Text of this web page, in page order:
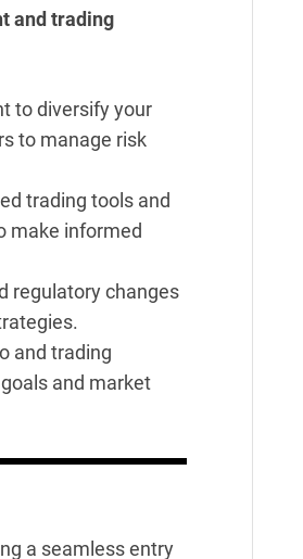
and trading
to diversify your
to manage risk
trading tools and
make informed
regulatory changes
and trading
and market
a seamless entry